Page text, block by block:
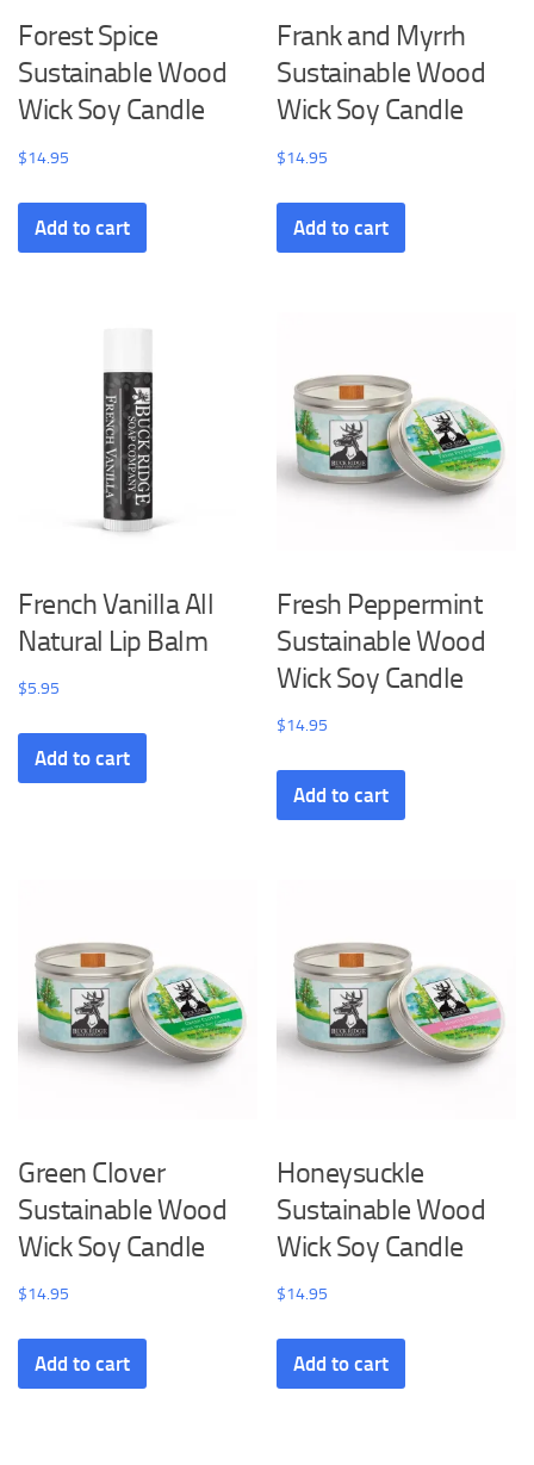
Forest Spice
Sustainable Wood
Wick Soy Candle
$14.95
Add to cart
Frank and Myrrh
Sustainable Wood
Wick Soy Candle
$14.95
Add to cart
French Vanilla All
Natural Lip Balm
$5.95
Add to cart
Fresh Peppermint
Sustainable Wood
Wick Soy Candle
$14.95
Add to cart
Green Clover
Sustainable Wood
Wick Soy Candle
$14.95
Add to cart
Honeysuckle
Sustainable Wood
Wick Soy Candle
$14.95
Add to cart